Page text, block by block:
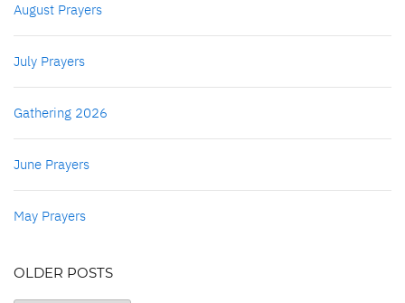
August Prayers
July Prayers
Gathering 2026
June Prayers
May Prayers
OLDER POSTS